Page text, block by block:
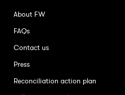
About FW
FAQs
Contact us
Press
Reconciliation action plan